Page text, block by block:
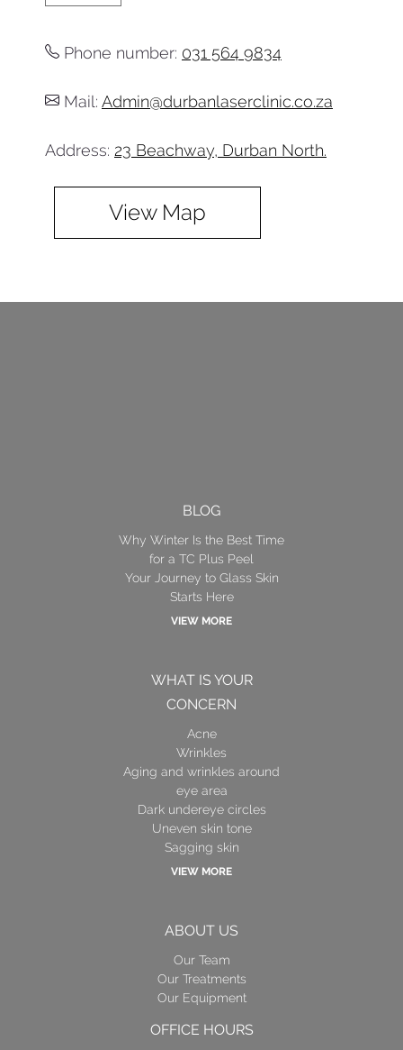
Phone number: 031 564 9834
Mail: Admin@durbanlaserclinic.co.za
Address: 23 Beachway, Durban North.
View Map
BLOG
Why Winter Is the Best Time
for a TC Plus Peel
Your Journey to Glass Skin
Starts Here
VIEW MORE
WHAT IS YOUR
CONCERN
Acne
Wrinkles
Aging and wrinkles around
eye area
Dark undereye circles
Uneven skin tone
Sagging skin
VIEW MORE
ABOUT US
Our Team
Our Treatments
Our Equipment
OFFICE HOURS